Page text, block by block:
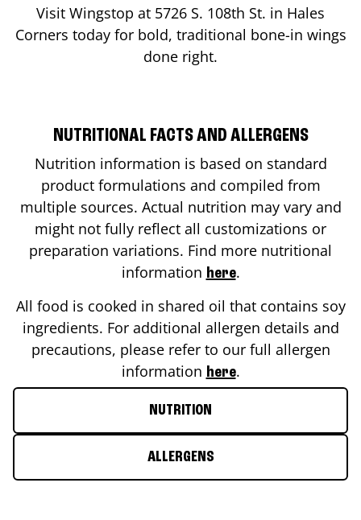
Visit Wingstop at 5726 S. 108th St. in Hales
Corners today for bold, traditional bone-in wings
done right.
NUTRITIONAL FACTS AND ALLERGENS
Nutrition information is based on standard
product formulations and compiled from
multiple sources. Actual nutrition may vary and
might not fully reflect all customizations or
preparation variations. Find more nutritional
information here.
All food is cooked in shared oil that contains soy
ingredients. For additional allergen details and
precautions, please refer to our full allergen
information here.
NUTRITION
ALLERGENS